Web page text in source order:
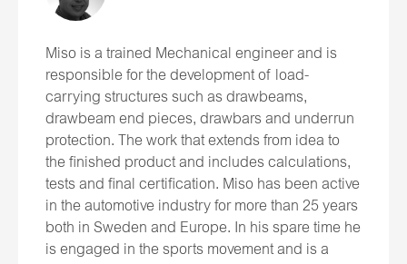
Miso is a trained Mechanical engineer and is
responsible for the development of load-
carrying structures such as drawbeams,
drawbeam end pieces, drawbars and underrun
protection. The work that extends from idea to
the finished product and includes calculations,
tests and final certification. Miso has been active
in the automotive industry for more than 25 years
both in Sweden and Europe. In his spare time he
is engaged in the sports movement and is a